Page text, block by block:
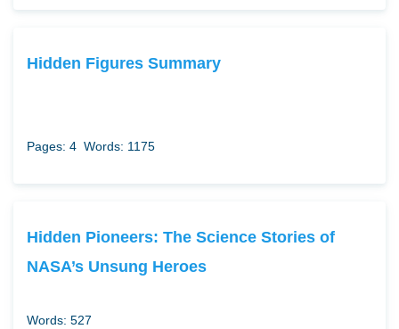
Hidden Figures Summary
Pages: 4 Words: 1175
Hidden Pioneers: The Science Stories of
NASA’s Unsung Heroes
Words: 527